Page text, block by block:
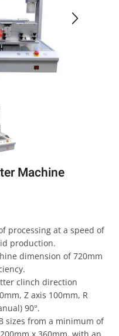
Machine
processing at a speed of
production.
dimension of 720mm
clinch direction
Z axis 100mm, R
90°.
sizes from a minimum of
x 360mm, with an